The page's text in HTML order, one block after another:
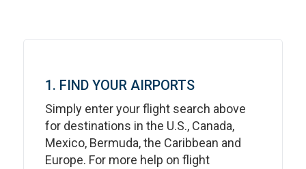
1. FIND YOUR AIRPORTS
Simply enter your flight search above
for destinations in the U.S., Canada,
Mexico, Bermuda, the Caribbean and
Europe. For more help on flight